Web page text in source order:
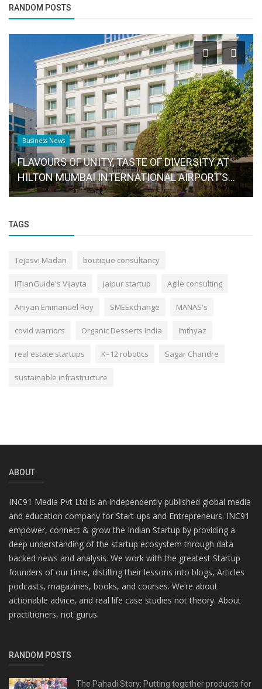
RANDOM POSTS
Business News
FLAVOURS OF UNITY, TASTE OF DIVERSITY AT
HILTON MUMBAI INTERNATIONAL AIRPORT’S...
TAGS
Tejasvi Madan boutique consultancy
IITianGuide's Vijayta jaipur startup Agile consulting
Aniyan Emmanuel Roy SMEExchange MANAS's
covid warriors Organic Desserts India Imthyaz
real estate startups K–12 robotics Sagar Chandre
sustainable infrastructure
ABOUT
INC91 Media Pvt Ltd is an independently published global media
and education company for Start-ups and Entrepreneurs. INC91
empower, connect & grow the Indian Startup by providing a
deep understanding of the startup ecosystem through data
backed news and analysis. We work with the greatest Startup
founders of our time, distilling their lessons into blogs, Articles
podcasts, magazines, books, and courses. We’re about
actionable advice, and real life case studies not theory. About
practitioners, not gurus.
RANDOM POSTS
The Pahadi Story: Putting together products for